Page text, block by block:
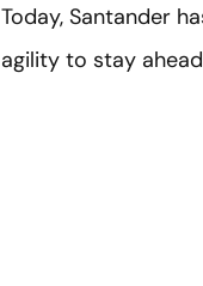
Today, Santander
agility to stay